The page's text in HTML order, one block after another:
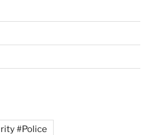
#Police